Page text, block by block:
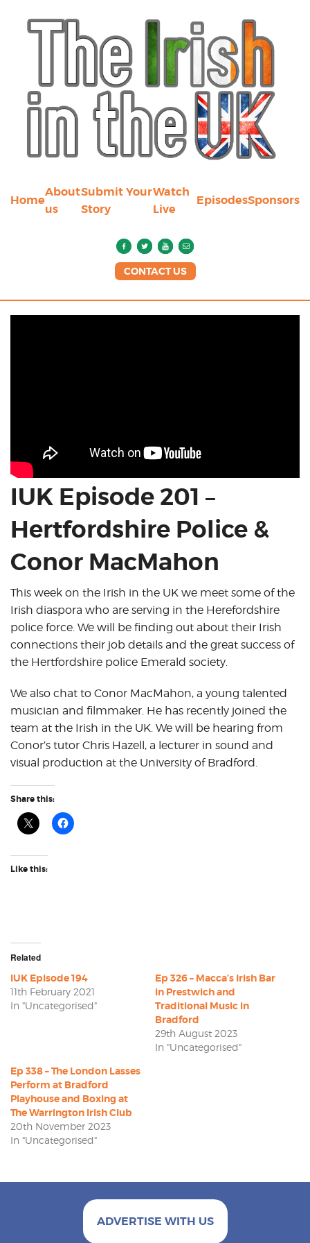
Home
About
us
Submit Your
Story
Watch
Live
EpisodesSponsors
CONTACT US
IUK Episode 201 –
Hertfordshire Police &
Conor MacMahon
This week on the Irish in the UK we meet some of the
Irish diaspora who are serving in the Herefordshire
police force. We will be finding out about their Irish
connections their job details and the great success of
the Hertfordshire police Emerald society.
We also chat to Conor MacMahon, a young talented
musician and filmmaker. He has recently joined the
team at the Irish in the UK. We will be hearing from
Conor’s tutor Chris Hazell, a lecturer in sound and
visual production at the University of Bradford.
Share this:
Like this:
Related
IUK Episode 194
11th February 2021
In "Uncategorised"
Ep 326 – Macca’s Irish Bar
in Prestwich and
Traditional Music in
Bradford
29th August 2023
In "Uncategorised"
Ep 338 – The London Lasses
Perform at Bradford
Playhouse and Boxing at
The Warrington Irish Club
20th November 2023
In "Uncategorised"
ADVERTISE WITH US